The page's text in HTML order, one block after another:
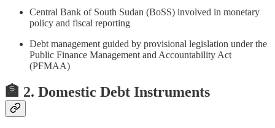
Central Bank of South Sudan (BoSS) involved in monetary
policy and fiscal reporting
Debt management guided by provisional legislation under the
Public Finance Management and Accountability Act
(PFMAA)
🏦 2. Domestic Debt Instruments